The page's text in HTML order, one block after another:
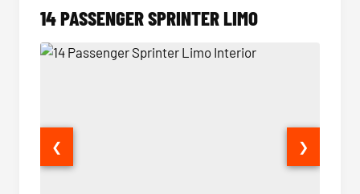
14 PASSENGER SPRINTER LIMO
❮ ❯